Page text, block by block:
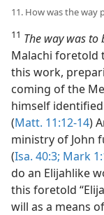
11. How was the way
11 The way was to
Malachi foretold
this work,
coming of the
himself identified
(Matt. 11:12-14)
ministry of John
(Isa. 40:3; Mark
do an Elijahlike
this foretold
will as a means